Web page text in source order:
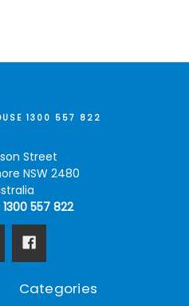
1300 557 822
Street
NSW 2480
557 822
Categories